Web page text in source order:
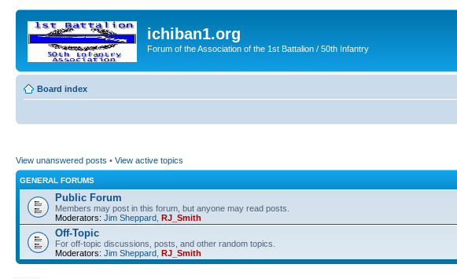
ichiban1.org
Forum of the Association of the 1st Battalion / 50th Infantry
Board index
View unanswered posts • View active topics
GENERAL FORUMS
Public Forum
Members may post in this forum, but anyone may read posts.
Moderators: Jim Sheppard RJ_Smith
Off-Topic
For off-topic discussions, posts, and other random topics.
Moderators: Jim Sheppard RJ_Smith